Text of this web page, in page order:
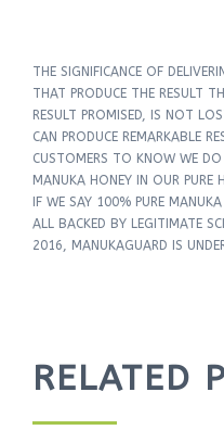
THE SIGNIFICANCE OF
THAT PRODUCE THE RESULT
RESULT PROMISED, IS NOT
CAN PRODUCE REMARKABLE
CUSTOMERS TO KNOW WE DO
MANUKA HONEY IN OUR PURE
IF WE SAY 100% PURE
ALL BACKED BY LEGITIMATE
2016, MANUKAGUARD IS
RELATED